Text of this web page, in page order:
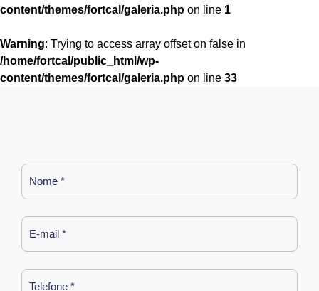
content/themes/fortcal/galeria.php on line 1
Warning: Trying to access array offset on false in
/home/fortcal/public_html/wp-
content/themes/fortcal/galeria.php on line 33